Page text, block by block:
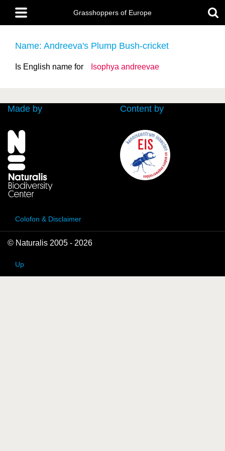
main
content
Main
menu
Grasshoppers of Europe
Name: Andreeva's Plump Bush-cricket
Is English name for Isophya andreevae
Made by Content by
Colofon & Disclaimer
© Naturalis 2005 - 2026
Up